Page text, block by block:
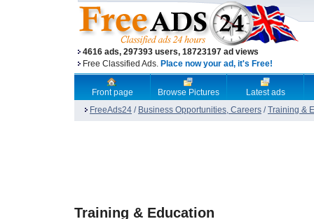
4616 ads, 297393 users, 18723197 ad views
Free Classified Ads. Place now your ad, it's Free!
Front page Browse Pictures
Latest ads
FreeAds24 / Business Opportunities, Careers /Training &
Training & Education